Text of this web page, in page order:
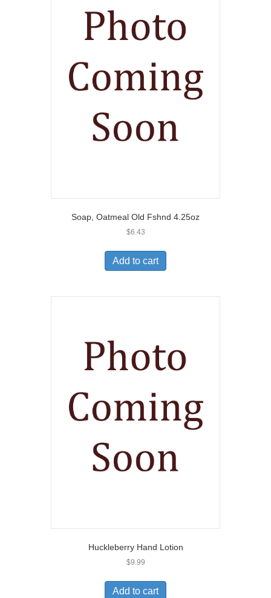
Soap, Oatmeal Old Fshnd 4.25oz
$6.43
Add to cart
Huckleberry Hand Lotion
$9.99
Add to cart